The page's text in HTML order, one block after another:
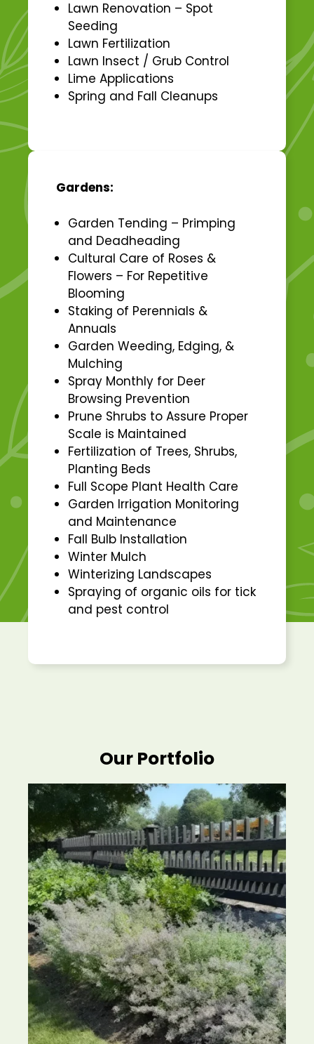
Lawn Renovation – Spot
Seeding
Lawn Fertilization
Lawn Insect / Grub Control
Lime Applications
Spring and Fall Cleanups
Gardens:
Garden Tending – Primping
and Deadheading
Cultural Care of Roses &
Flowers – For Repetitive
Blooming
Staking of Perennials &
Annuals
Garden Weeding, Edging, &
Mulching
Spray Monthly for Deer
Browsing Prevention
Prune Shrubs to Assure Proper
Scale is Maintained
Fertilization of Trees, Shrubs,
Planting Beds
Full Scope Plant Health Care
Garden Irrigation Monitoring
and Maintenance
Fall Bulb Installation
Winter Mulch
Winterizing Landscapes
Spraying of organic oils for tick
and pest control
Our Portfolio